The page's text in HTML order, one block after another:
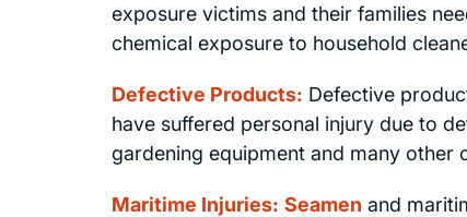
exposure victims and their families
chemical exposure to household
Defective Products: Defective
have suffered personal injury due to
gardening equipment and many other
Maritime Injuries: Seamen and